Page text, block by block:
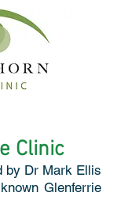
Clinic
by Dr Mark Ellis
Glenferrie